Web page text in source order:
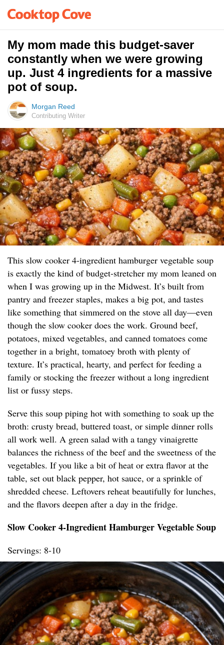
My mom made this budget-saver
constantly when we were growing
up. Just 4 ingredients for a massive
pot of soup.
Morgan Reed
Contributing Writer
This slow cooker 4-ingredient hamburger vegetable soup
is exactly the kind of budget-stretcher my mom leaned on
when I was growing up in the Midwest. It’s built from
pantry and freezer staples, makes a big pot, and tastes
like something that simmered on the stove all day—even
though the slow cooker does the work. Ground beef,
potatoes, mixed vegetables, and canned tomatoes come
together in a bright, tomatoey broth with plenty of
texture. It’s practical, hearty, and perfect for feeding a
family or stocking the freezer without a long ingredient
list or fussy steps.
Serve this soup piping hot with something to soak up the
broth: crusty bread, buttered toast, or simple dinner rolls
all work well. A green salad with a tangy vinaigrette
balances the richness of the beef and the sweetness of the
vegetables. If you like a bit of heat or extra flavor at the
table, set out black pepper, hot sauce, or a sprinkle of
shredded cheese. Leftovers reheat beautifully for lunches,
and the flavors deepen after a day in the fridge.
Slow Cooker 4-Ingredient Hamburger Vegetable Soup
Servings: 8-10